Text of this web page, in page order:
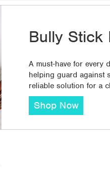
Bully Stick
A must-have for every
helping guard against
reliable solution for a
Shop Now